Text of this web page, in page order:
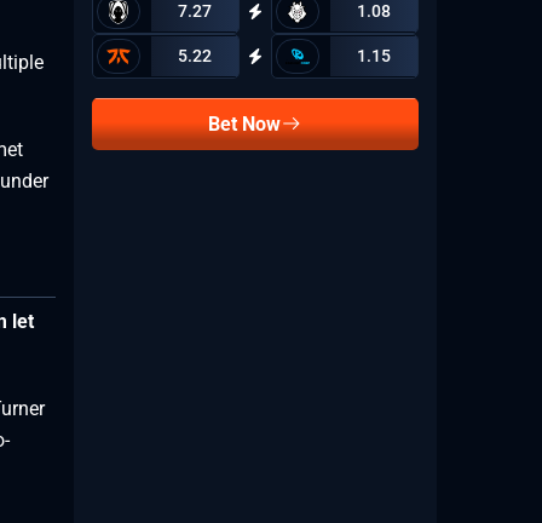
let
7.27 1.08
5.22 1.15
Bet Now